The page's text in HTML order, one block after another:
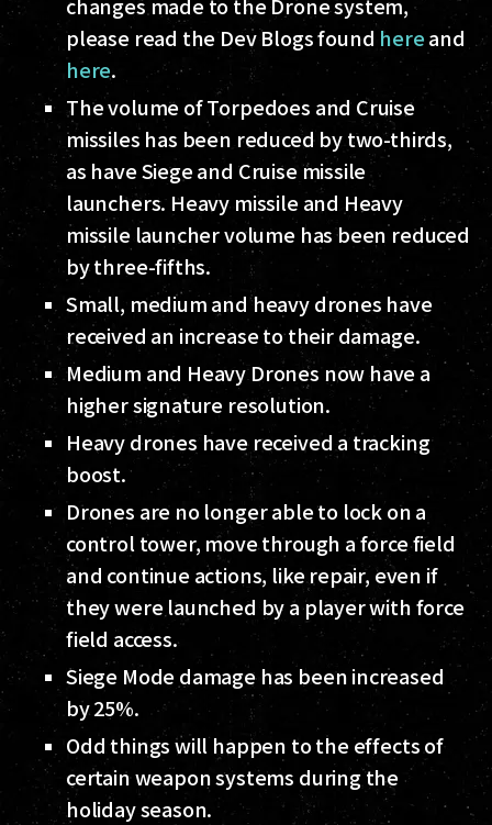
changes made to the Drone system,
please read the Dev Blogs found hereand
here.
The volume of Torpedoes and Cruise
missiles has been reduced by two-thirds,
as have Siege and Cruise missile
launchers. Heavy missile and Heavy
missile launcher volume has been reduced
by three-fifths.
Small, medium and heavy drones have
received an increase to their damage.
Medium and Heavy Drones now have a
higher signature resolution.
Heavy drones have received a tracking
boost.
Drones are no longer able to lock on a
control tower, move through a force field
and continue actions, like repair, even if
they were launched by a player with force
field access.
Siege Mode damage has been increased
by 25%.
Odd things will happen to the effects of
certain weapon systems during the
holiday season.